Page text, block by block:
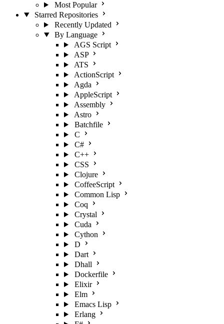
Most Popular
Starred Repositories
Recently Updated
By Language
AGS Script
ASP
ATS
ActionScript
Agda
AppleScript
Assembly
Astro
Batchfile
C
C#
C++
CSS
Clojure
CoffeeScript
Common Lisp
Coq
Crystal
Cuda
Cython
D
Dart
Dhall
Dockerfile
Elixir
Elm
Emacs Lisp
Erlang